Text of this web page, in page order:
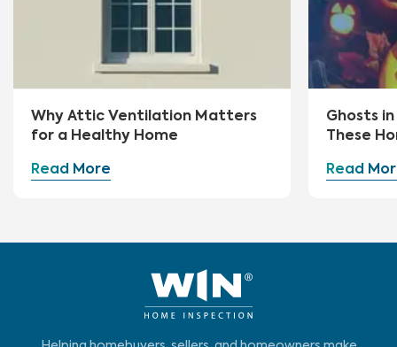
Why Attic Ventilation Matters
for a Healthy Home
Read More
Ghosts
These
Read